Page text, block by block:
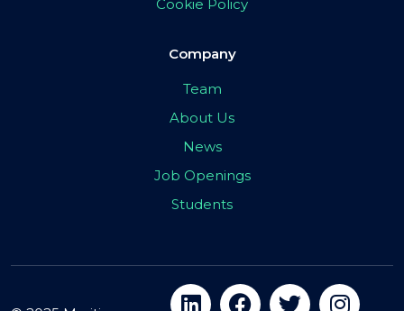
Cookie Policy
Company
Team
About Us
News
Job Openings
Students